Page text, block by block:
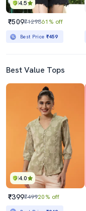
4.5
₹509₹129861% off
Best Price ₹459
Best Value Tops
4.0
₹399₹49920% off